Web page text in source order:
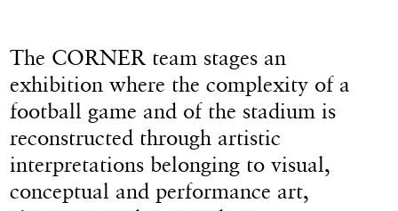
The CORNER team stages an
exhibition where the complexity of a
football game and of the stadium is
reconstructed through artistic
interpretations belonging to visual,
conceptual and performance art,